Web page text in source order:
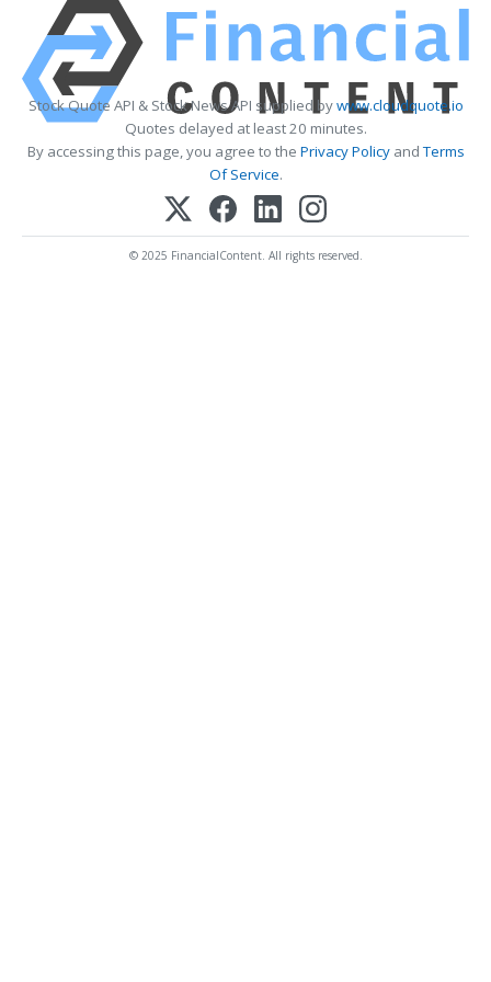
Stock Quote API & Stock News API supplied bywww.cloudquote.io
Quotes delayed at least 20 minutes.
By accessing this page, you agree to the Privacy PolicyandTerms
Of Service.
© 2025 FinancialContent. All rights reserved.